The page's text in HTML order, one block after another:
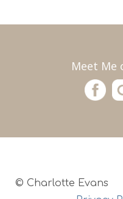
Meet Me
© Charlotte Evans